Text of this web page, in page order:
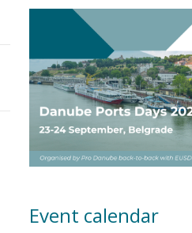
Event calendar